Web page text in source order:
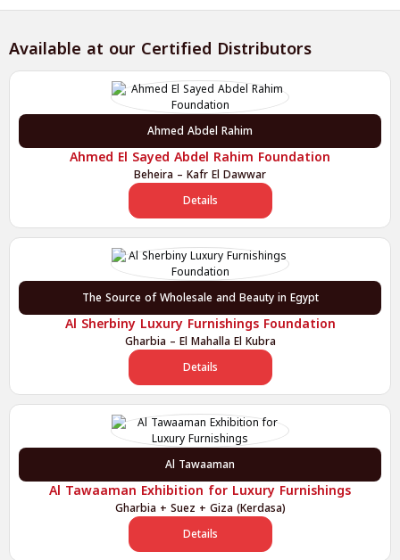
Available at our Certified Distributors
Ahmed Abdel Rahim
Ahmed El Sayed Abdel Rahim Foundation
Beheira – Kafr El Dawwar
Details
The Source of Wholesale and Beauty in Egypt
Al Sherbiny Luxury Furnishings Foundation
Gharbia – El Mahalla El Kubra
Details
Al Tawaaman
Al Tawaaman Exhibition for Luxury Furnishings
Gharbia + Suez + Giza (Kerdasa)
Details